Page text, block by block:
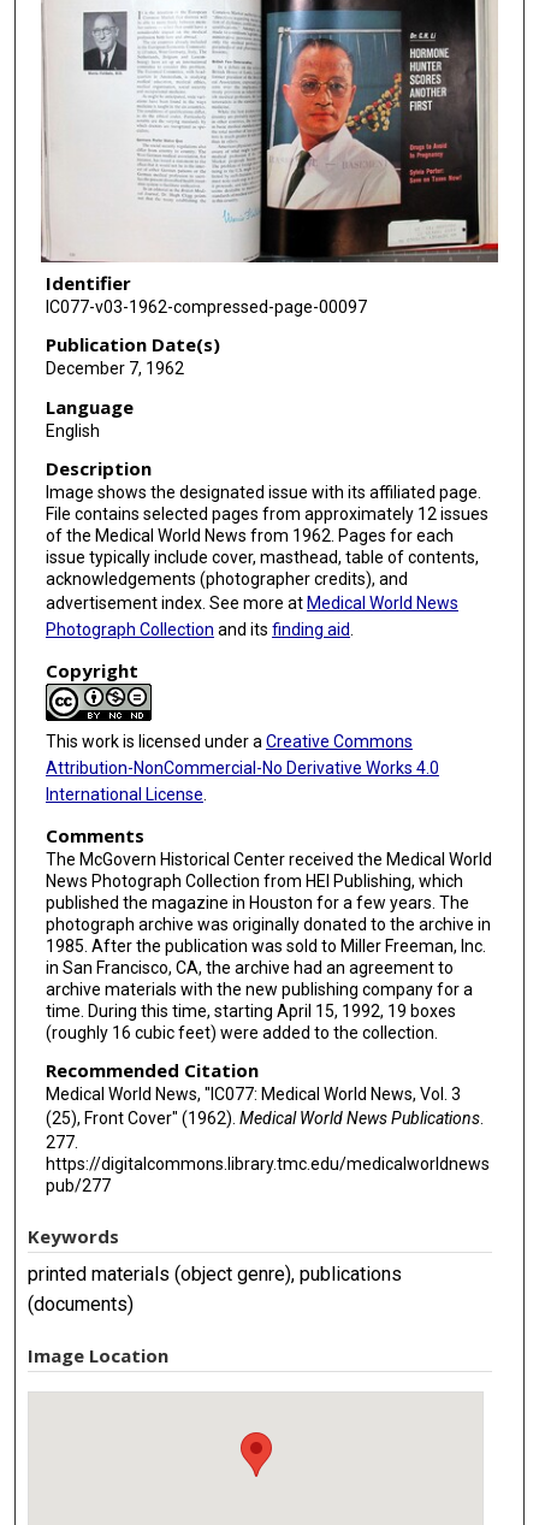
Identifier
IC077-v03-1962-compressed-page-00097
Publication Date(s)
December 7, 1962
Language
English
Description
Image shows the designated issue with its affiliated page.
File contains selected pages from approximately 12 issues
of the Medical World News from 1962. Pages for each
issue typically include cover, masthead, table of contents,
acknowledgements (photographer credits), and
advertisement index. See more at Medical World News
Photograph Collection and its finding aid.
Copyright
This work is licensed under a Creative Commons
Attribution-NonCommercial-No Derivative Works 4.0
International License
Comments
The McGovern Historical Center received the Medical World
News Photograph Collection from HEI Publishing, which
published the magazine in Houston for a few years. The
photograph archive was originally donated to the archive in
1985. After the publication was sold to Miller Freeman, Inc.
in San Francisco, CA, the archive had an agreement to
archive materials with the new publishing company for a
time. During this time, starting April 15, 1992, 19 boxes
(roughly 16 cubic feet) were added to the collection.
Recommended Citation
Medical World News, "IC077: Medical World News, Vol. 3
(25), Front Cover" (1962). Medical World News Publications.
277.
https://digitalcommons.library.tmc.edu/medicalworldnews
pub/277
Keywords
printed materials (object genre), publications
(documents)
Image Location